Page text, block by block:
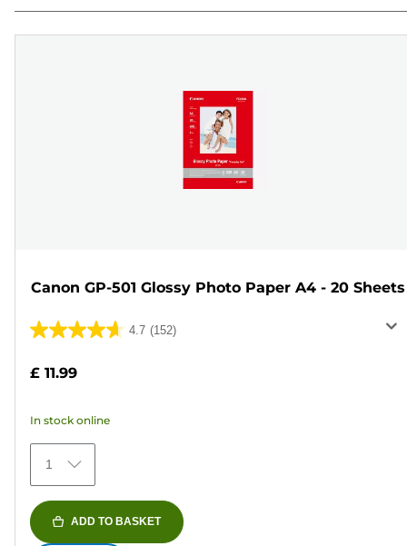
Canon GP-501 Glossy Photo Paper A4 - 20 Sheets
4.7 (152)
4.7
of
stars.
152
reviews
£ 11.99
In stock online
1
ADD TO BASKET